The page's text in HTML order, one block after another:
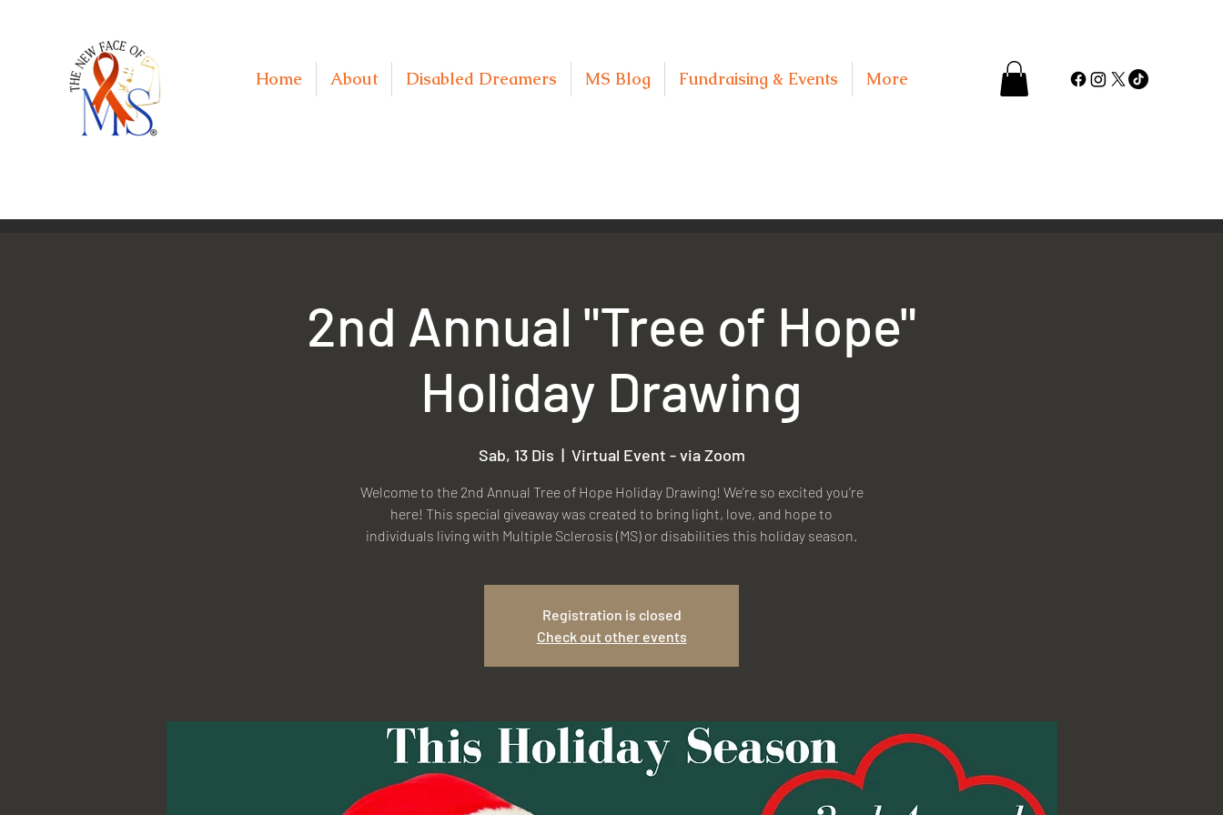
Home About Disabled Dreamers MS Blog Fundraising & Events More
2nd Annual "Tree of Hope"
Holiday Drawing
Sab, 13 Dis
  |
Virtual Event - via Zoom
Welcome to the 2nd Annual Tree of Hope Holiday Drawing! We’re so excited you’re
here! This special giveaway was created to bring light, love, and hope to
individuals living with Multiple Sclerosis (MS) or disabilities this holiday season.
Registration is closed
Check out other events